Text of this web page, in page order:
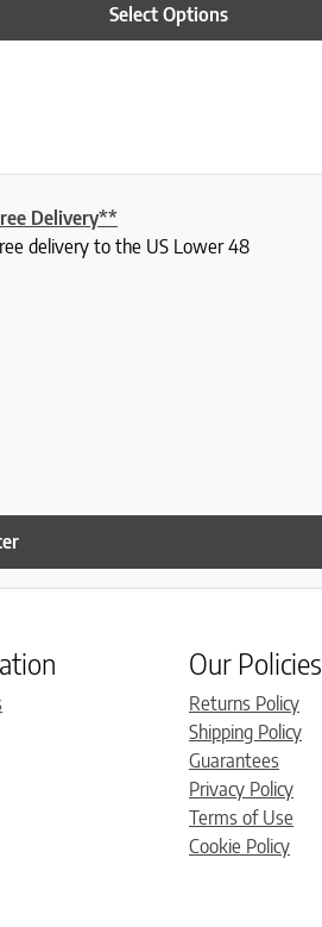
Select Options
Delivery**
delivery to the US Lower 48
Our Policies
Returns Policy
Shipping Policy
Guarantees
Privacy Policy
Terms of Use
Cookie Policy